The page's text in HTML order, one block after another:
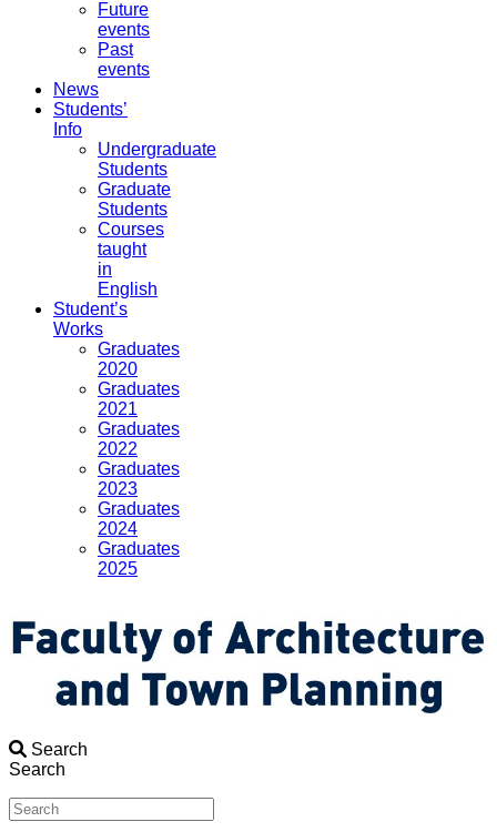
Future
events
Past
events
News
Students’
Info
Undergraduate
Students
Graduate
Students
Courses
taught
in
English
Student’s
Works
Graduates
2020
Graduates
2021
Graduates
2022
Graduates
2023
Graduates
2024
Graduates
2025
Search
Search